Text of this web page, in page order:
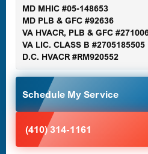
Germantown, MD
Glen Burnie, MD
Halethorpe, MD
MD MHIC #05-148653
MD PLB & GFC #92636
VA HVACR, PLB & GFC
VA LIC. CLASS B #2705185505
D.C. HVACR #RM920552
Schedule My Service
(410) 314-1161